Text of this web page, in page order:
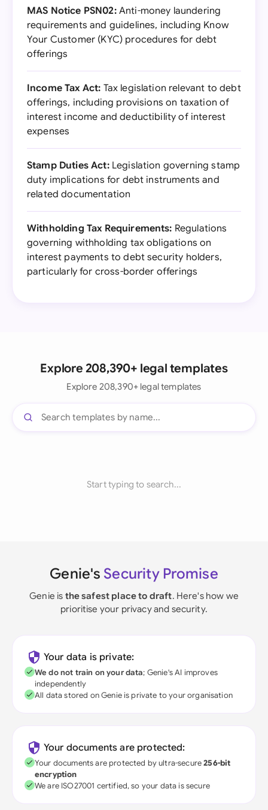
MAS Notice PSN02:Anti-money laundering
requirements and guidelines, including Know
Your Customer (KYC) procedures for debt
offerings
Income Tax Act: Tax legislation relevant to debt
offerings, including provisions on taxation of
interest income and deductibility of interest
expenses
Stamp Duties Act:Legislation governing stamp
duty implications for debt instruments and
related documentation
Withholding Tax Requirements: Regulations
governing withholding tax obligations on
interest payments to debt security holders,
particularly for cross-border offerings
Explore 208,390+ legal templates
Explore 208,390+ legal templates
Start typing to search...
Genie's Security Promise
Genie is the safest place to draft. Here's how we
prioritise your privacy and security.
Your data is private:
We do not train on your data; Genie's AI improves
independently
All data stored on Genie is private to your organisation
Your documents are protected:
Your documents are protected by ultra-secure256-bit
encryption
We are ISO27001 certified, so your data is secure